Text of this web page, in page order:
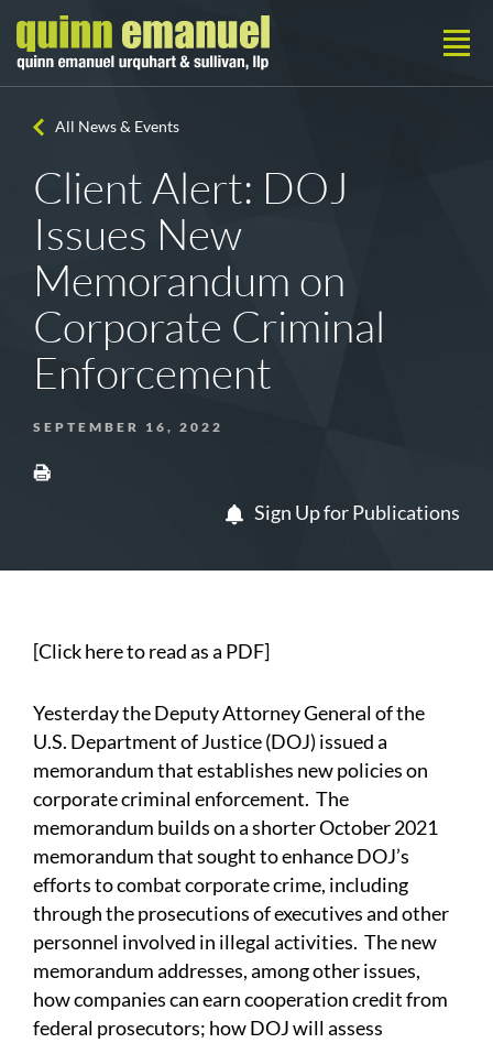
All News & Events
Client Alert: DOJ
Issues New
Memorandum on
Corporate Criminal
Enforcement
SEPTEMBER 16, 2022
Sign Up for Publications
[Click here to read as a PDF]
Yesterday the Deputy Attorney General of the
U.S. Department of Justice (DOJ) issued a
memorandumthat establishes new policies on
corporate criminal enforcement. The
memorandum builds on a shorterOctober 2021
memorandumthat sought to enhance DOJ’s
efforts to combat corporate crime, including
through the prosecutions of executives and other
personnel involved in illegal activities. The new
memorandum addresses, among other issues,
how companies can earn cooperation credit from
federal prosecutors; how DOJ will assess